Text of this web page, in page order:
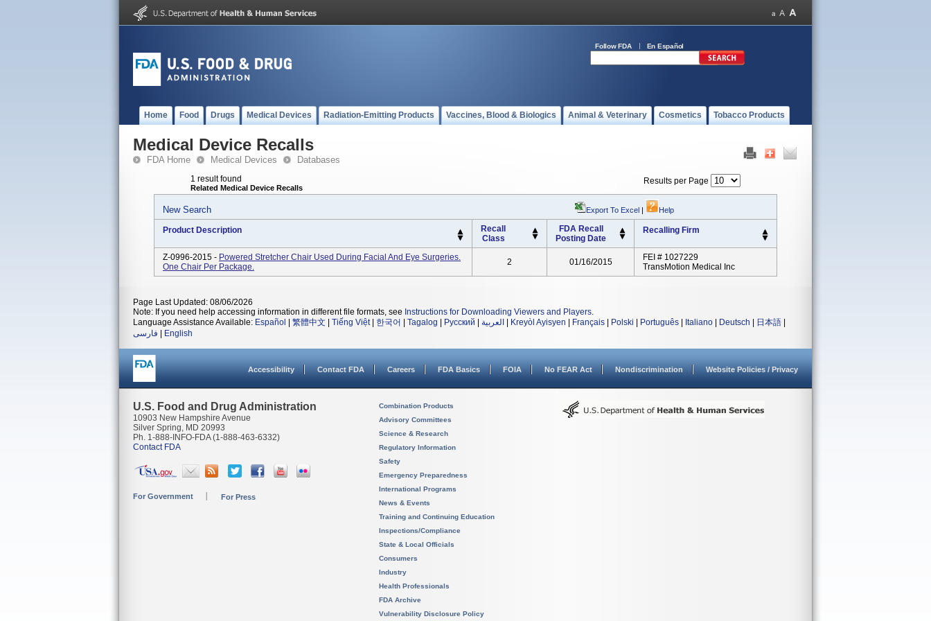
Follow FDA En Español
Home Food Drugs Medical Devices Radiation-Emitting Products Vaccines, Blood & Biologics Animal & Veterinary Cosmetics Tobacco Products
Medical Device Recalls
FDA Home Medical Devices Databases
1 result found
Related Medical Device Recalls
Results per Page
New Search Export To Excel | Help
Product Description
Recall
Class
FDA Recall
Posting Date
Recalling Firm
Z-0996-2015 - Powered Stretcher Chair Used During Facial And Eye Surgeries.
One Chair Per Package.
2 01/16/2015
FEI # 1027229
TransMotion Medical Inc
Page Last Updated: 08/06/2026
Note: If you need help accessing information in different file formats, see Instructions for Downloading Viewers and Players.
Language Assistance Available: Español 繁體中文 Tiếng Việt| 한국어 Tagalog Русский العربية Kreyòl Ayisyen Français Polski Português Italiano Deutsch 日本語
فارسی
English
Accessibility Contact FDA Careers FDA Basics FOIA No FEAR Act Nondiscrimination Website Policies / Privacy
U.S. Food and Drug Administration
10903 New Hampshire Avenue
Silver Spring, MD 20993
Ph. 1-888-INFO-FDA (1-888-463-6332)
Contact FDA
For Government For Press
Combination Products
Advisory Committees
Science & Research
Regulatory Information
Safety
Emergency Preparedness
International Programs
News & Events
Training and Continuing Education
Inspections/Compliance
State & Local Officials
Consumers
Industry
Health Professionals
FDA Archive
Vulnerability Disclosure Policy